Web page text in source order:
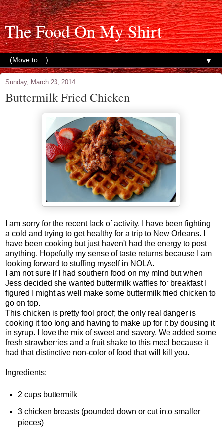
The Food On My Shirt
▼
Sunday, March 23, 2014
Buttermilk Fried Chicken
I am sorry for the recent lack of activity. I have been fighting
a cold and trying to get healthy for a trip to New Orleans. I
have been cooking but just haven't had the energy to post
anything. Hopefully my sense of taste returns because I am
looking forward to stuffing myself in NOLA.
I am not sure if I had southern food on my mind but when
Jess decided she wanted buttermilk waffles for breakfast I
figured I might as well make some buttermilk fried chicken to
go on top.
This chicken is pretty fool proof; the only real danger is
cooking it too long and having to make up for it by dousing it
in syrup. I love the mix of sweet and savory. We added some
fresh strawberries and a fruit shake to this meal because it
had that distinctive non-color of food that will kill you.
Ingredients:
2 cups buttermilk
3 chicken breasts (pounded down or cut into smaller
pieces)